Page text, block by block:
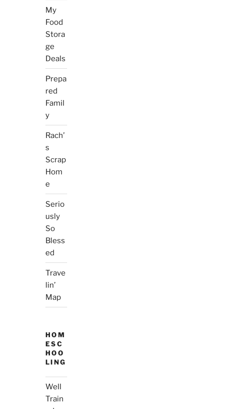
My
Food
Stora
ge
Deals
Prepa
red
Famil
y
Rach’
s
Scrap
Hom
e
Serio
usly
So
Bless
ed
Trave
lin’
Map
HOM
ESC
HOO
LING
Well
Train